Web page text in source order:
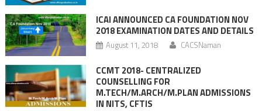
ICAI ANNOUNCED CA FOUNDATION NOV
2018 EXAMINATION DATES AND DETAILS
August 11, 2018 CACSNaman
CCMT 2018- CENTRALIZED
COUNSELLING FOR
M.TECH/M.ARCH/M.PLAN ADMISSIONS
IN NITS, CFTIS